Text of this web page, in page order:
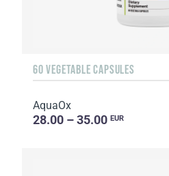
60 VEGETABLE CAPSULES
AquaOx
28.00 – 35.00 EUR